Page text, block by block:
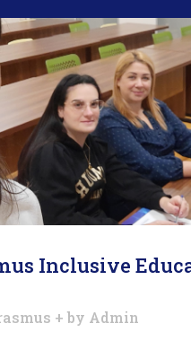
Inclusive
+ by Admin